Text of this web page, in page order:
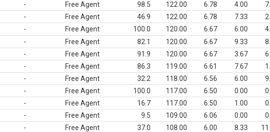
- Free Agent 98.5 122.00 6.78 4.00
- Free Agent 46.9 122.00 6.78 7.33
- Free Agent 100.0 120.00 6.67 6.00
- Free Agent 82.1 120.00 6.67 9.33
- Free Agent 91.9 120.00 6.67 3.67
- Free Agent 86.3 119.00 6.61 7.67
- Free Agent 32.2 118.00 6.56 6.00
- Free Agent 100.0 117.00 6.50 0.00
- Free Agent 16.7 117.00 6.50 1.00
- Free Agent 9.5 109.00 6.06 0.00
- Free Agent 37.0 108.00 6.00 8.33